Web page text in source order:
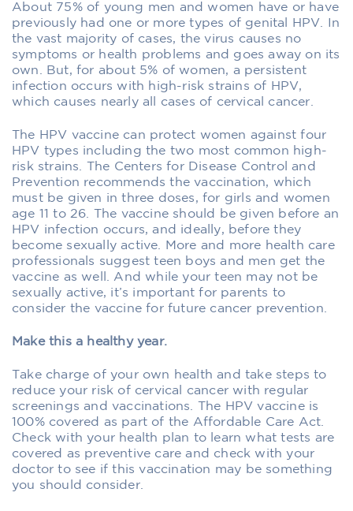
About 75% of young men and women have or have
previously had one or more types of genital HPV. In
the vast majority of cases, the virus causes no
symptoms or health problems and goes away on its
own. But, for about 5% of women, a persistent
infection occurs with high-risk strains of HPV,
which causes nearly all cases of cervical cancer.
The HPV vaccine can protect women against four
HPV types including the two most common high-
risk strains. The Centers for Disease Control and
Prevention recommends the vaccination, which
must be given in three doses, for girls and women
age 11 to 26. The vaccine should be given before an
HPV infection occurs, and ideally, before they
become sexually active. More and more health care
professionals suggest teen boys and men get the
vaccine as well. And while your teen may not be
sexually active, it’s important for parents to
consider the vaccine for future cancer prevention.
Make this a healthy year.
Take charge of your own health and take steps to
reduce your risk of cervical cancer with regular
screenings and vaccinations. The HPV vaccine is
100% covered as part of the Affordable Care Act.
Check with your health plan to learn what tests are
covered as preventive care and check with your
doctor to see if this vaccination may be something
you should consider.